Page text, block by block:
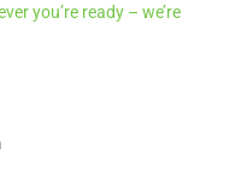
you’re ready – we’re